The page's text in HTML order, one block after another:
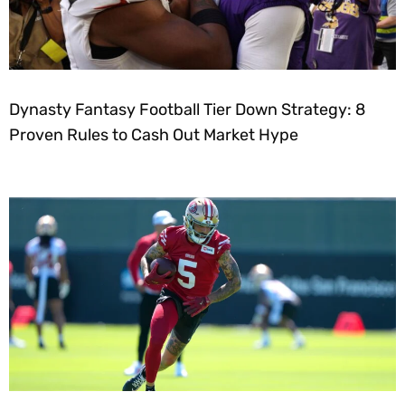
Dynasty Fantasy Football Tier Down Strategy: 8
Proven Rules to Cash Out Market Hype